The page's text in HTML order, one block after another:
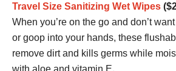
Travel Size Sanitizing Wet Wipes
When you’re on the go and don’t
or goop into your hands, these
remove dirt and kills germs while